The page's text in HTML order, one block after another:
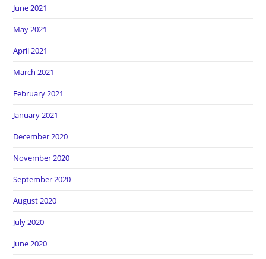
June 2021
May 2021
April 2021
March 2021
February 2021
January 2021
December 2020
November 2020
September 2020
August 2020
July 2020
June 2020